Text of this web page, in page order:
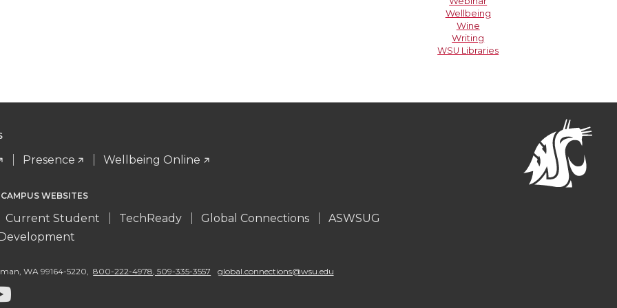
Wellbeing
Wine
Writing
WSU Libraries
Presence Wellbeing Online
WEBSITES
Current Student TechReady Global Connections
ASWSUG
, WA 99164-5220, 800-222-4978, 509-335-3557 global.connections@wsu.edu
G